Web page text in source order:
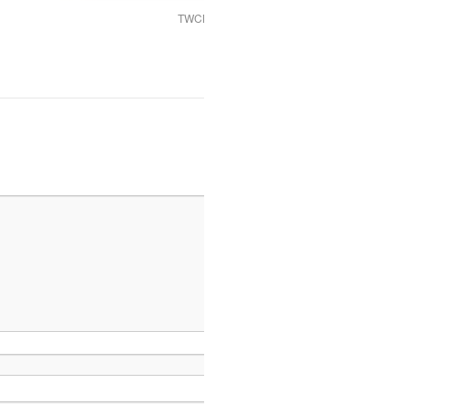
TWCMS_2008_1531